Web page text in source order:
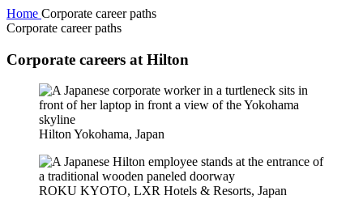
Home Corporate career paths
Corporate career paths
Corporate careers at Hilton
Hilton Yokohama, Japan
ROKU KYOTO, LXR Hotels & Resorts, Japan